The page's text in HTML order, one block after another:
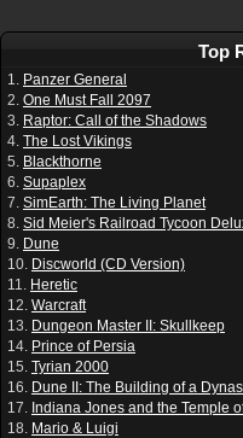
Top
1. Panzer General
2. One Must Fall 2097
3. Raptor: Call of the Shadows
4. The Lost Vikings
5. Blackthorne
6. Supaplex
7. SimEarth: The Living Planet
8. Sid Meier's Railroad Tycoon
9. Dune
10. Discworld (CD Version)
11. Heretic
12. Warcraft
13. Dungeon Master II: Skullkeep
14. Prince of Persia
15. Tyrian 2000
16. Dune II: The Building of a
17. Indiana Jones and the Temple
18. Mario & Luigi